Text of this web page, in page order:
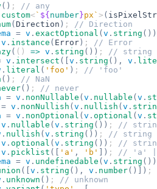
() ;
// any
custom< ` ${ number }px` > (
( Direction ) ;
// Direction
= v . exactOptional ( v . string ())
v . instance ( Error ) ;
// Error
( () => v . string ()) ;
// string
v . intersect ([ v . string (), v .
. literal ( 'foo' ) ;
// 'foo'
() ;
// NaN
() ;
// never
= v . nonNullable ( v . nullable ( v .
= v . nonNullish ( v . nullish ( v .
= v . nonOptional ( v . optional ( v .
v . nullable ( v . string ()) ;
//
. nullish ( v . string ()) ;
// string
v . optional ( v . string ()) ;
//
v . picklist ([ 'a' , 'b' ]) ;
// 'a'
= v . undefinedable ( v . string ())
([ v . string (), v . number()]) ;
. unknown () ;
// unknown